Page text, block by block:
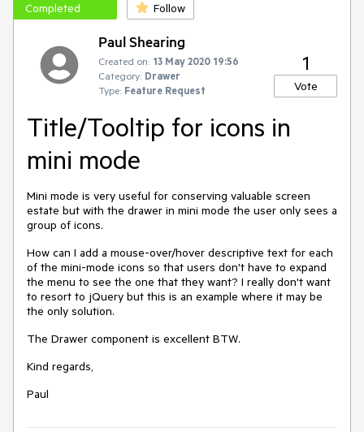
Completed Follow
Paul Shearing
Created on: 13 May 2020 19:56
Category: Drawer
Type: Feature Request
1
Vote
Title/Tooltip for icons in
mini mode
Mini mode is very useful for conserving valuable screen
estate but with the drawer in mini mode the user only sees a
group of icons.
How can I add a mouse-over/hover descriptive text for each
of the mini-mode icons so that users don't have to expand
the menu to see the one that they want? I really don't want
to resort to jQuery but this is an example where it may be
the only solution.
The Drawer component is excellent BTW.
Kind regards,
Paul